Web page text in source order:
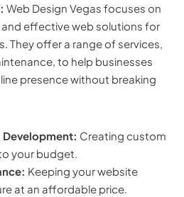
Web Design Vegas focuses on
effective web solutions for
They offer a range of services,
to help businesses
presence without breaking
Development: Creating custom
your budget.
Keeping your website
at an affordable price.